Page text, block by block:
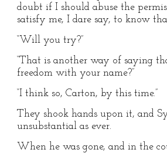
doubt if I should abuse the
satisfy me, I dare say, to know
“Will you try?”
“That is another way of saying
freedom with your name?”
“I think so, Carton, by this time.”
They shook hands upon it, and
unsubstantial as ever.
When he was gone, and in the